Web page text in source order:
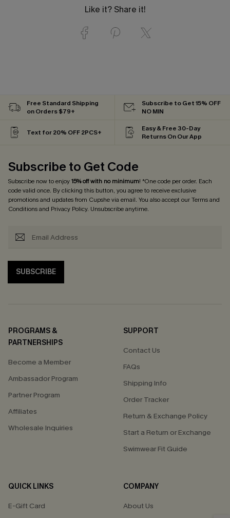
Like it? Share it!
Free Standard Shipping
on Orders $79+
Subscribe to Get 15% OFF
NO MIN
Text for 20% OFF 2PCS+
Easy & Free 30-Day
Returns On Our App
Subscribe to Get Code
Subscribe now to enjoy15% off with no minimum! *One code per order. Each
code valid once. By clicking this button, you agree to receive exclusive
promotions and updates from Cupshe via email. You also accept ourTerms and
Conditionsand Privacy Policy. Unsubscribe anytime.
SUBSCRIBE
PROGRAMS &
PARTNERSHIPS
Become a Member
Ambassador Program
Partner Program
Affiliates
Wholesale Inquiries
SUPPORT
Contact Us
FAQs
Shipping Info
Order Tracker
Return & Exchange Policy
Start a Return or Exchange
Swimwear Fit Guide
QUICK LINKS
E-Gift Card
COMPANY
About Us